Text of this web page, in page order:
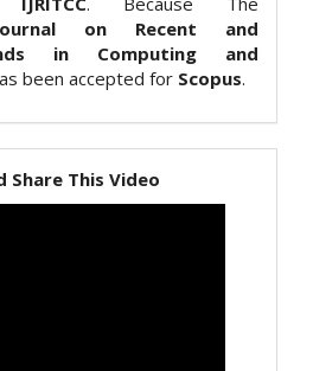
on Recent and
in Computing and
been accepted for Scopus.
Share This Video